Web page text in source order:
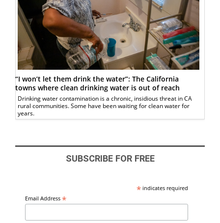
“I won’t let them drink the water”: The California
towns where clean drinking water is out of reach
Drinking water contamination is a chronic, insidious threat in CA
rural communities. Some have been waiting for clean water for
years.
SUBSCRIBE FOR FREE
*indicates required
Email Address*